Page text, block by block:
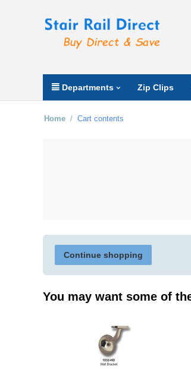
Departments Zip Clips
Home / Cart contents
Continue shopping
You may want some of